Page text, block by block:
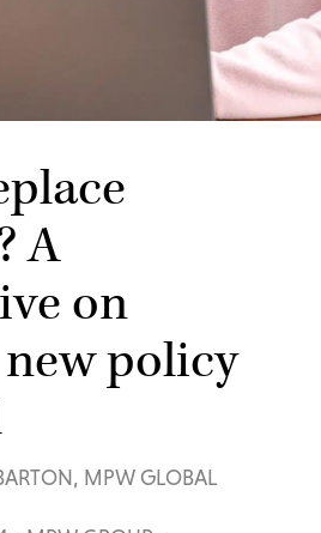
A
on
new policy
MPW GLOBAL